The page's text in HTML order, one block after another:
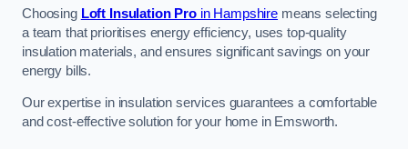
Choosing Loft Insulation Proin Hampshire means selecting
a team that prioritises energy efficiency, uses top-quality
insulation materials, and ensures significant savings on your
energy bills.
Our expertise in insulation services guarantees a comfortable
and cost-effective solution for your home in Emsworth.